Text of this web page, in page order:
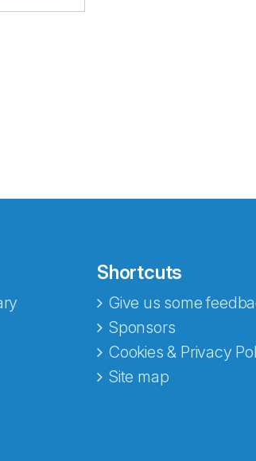
Shortcuts
Give us some
Sponsors
Cookies & Privacy
Site map